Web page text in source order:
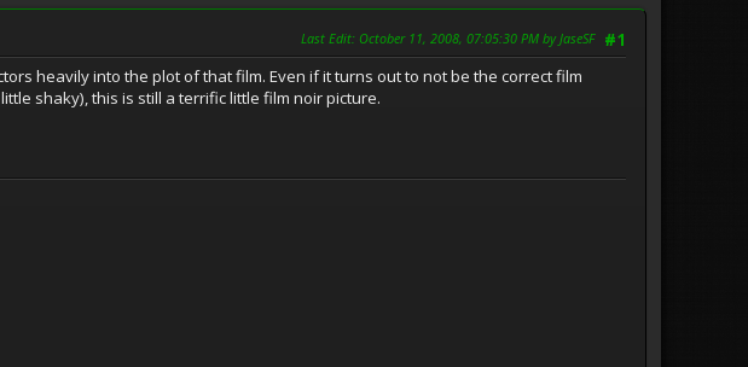
#1
Last Edit: October 11, 2008, 07:05:30 PM by JaseSF
heavily into the plot of that film. Even if it turns out to not be the correct film
shaky), this is still a terrific little film noir picture.